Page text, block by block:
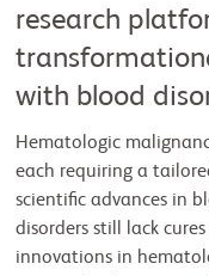
research
with blood
Hematologic
each requiring a
scientific advances in
disorders still lack
innovations in